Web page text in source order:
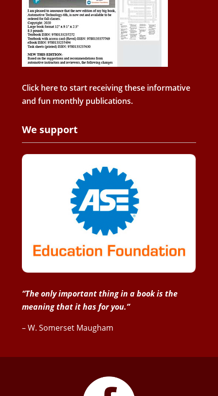
Click here to start receiving these informative
and fun monthly publications.
We support
“The only important thing in a book is the
meaning that it has for you.”
– W. Somerset Maugham